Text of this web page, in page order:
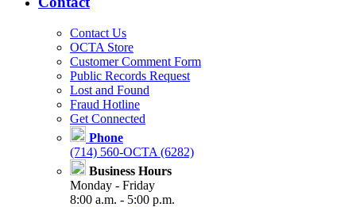
Contact Us
OCTA Store
Customer Comment Form
Public Records Request
Lost and Found
Fraud Hotline
Get Connected
Phone
(714) 560-OCTA (6282)
Business Hours
Monday - Friday
8:00 a.m. - 5:00 p.m.